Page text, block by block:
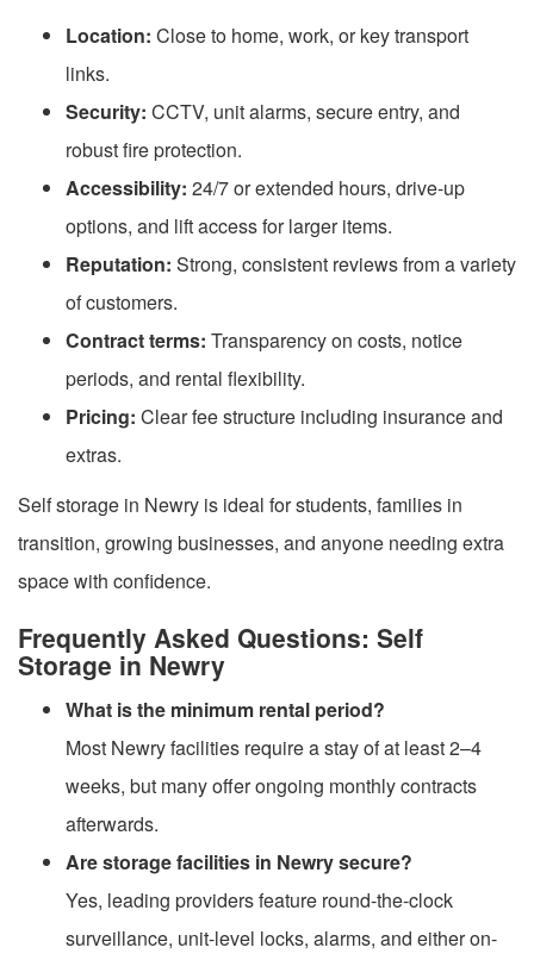
Location: Close to home, work, or key transport
links.
Security: CCTV, unit alarms, secure entry, and
robust fire protection.
Accessibility: 24/7 or extended hours, drive-up
options, and lift access for larger items.
Reputation: Strong, consistent reviews from a variety
of customers.
Contract terms: Transparency on costs, notice
periods, and rental flexibility.
Pricing: Clear fee structure including insurance and
extras.
Self storage in Newry is ideal for students, families in
transition, growing businesses, and anyone needing extra
space with confidence.
Frequently Asked Questions: Self
Storage in Newry
What is the minimum rental period?
Most Newry facilities require a stay of at least 2–4
weeks, but many offer ongoing monthly contracts
afterwards.
Are storage facilities in Newry secure?
Yes, leading providers feature round-the-clock
surveillance, unit-level locks, alarms, and either on-